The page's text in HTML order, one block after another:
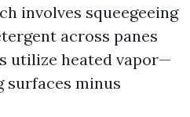
involves squeegeeing
across panes
utilize heated vapor—
surfaces minus